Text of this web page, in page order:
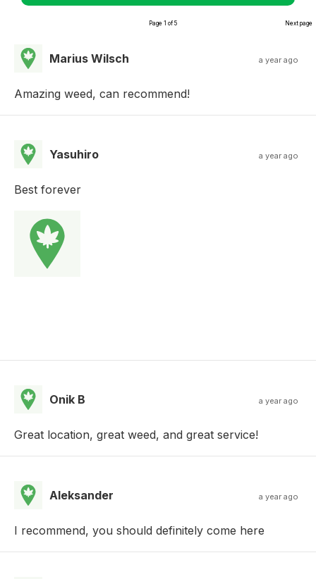
Page 1 of 5 Next page
Marius Wilsch a year ago
Amazing weed, can recommend!
Yasuhiro a year ago
Best forever
Onik B a year ago
Great location, great weed, and great service!
Aleksander a year ago
I recommend, you should definitely come here